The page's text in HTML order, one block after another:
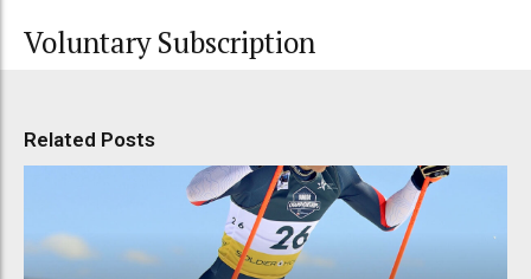
Voluntary Subscription
Related Posts